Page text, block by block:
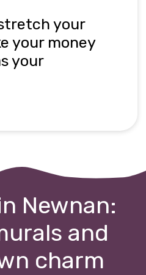
your
your money
your
Newnan:
and
charm